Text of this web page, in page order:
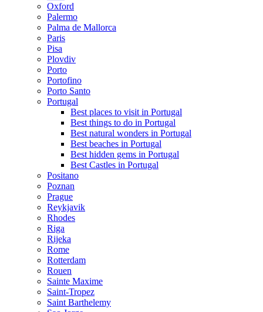
Oxford
Palermo
Palma de Mallorca
Paris
Pisa
Plovdiv
Porto
Portofino
Porto Santo
Portugal
Best places to visit in Portugal
Best things to do in Portugal
Best natural wonders in Portugal
Best beaches in Portugal
Best hidden gems in Portugal
Best Castles in Portugal
Positano
Poznan
Prague
Reykjavik
Rhodes
Riga
Rijeka
Rome
Rotterdam
Rouen
Sainte Maxime
Saint-Tropez
Saint Barthelemy